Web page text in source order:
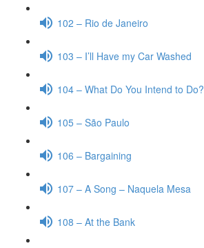
102 – Rio de Janeiro
103 – I’ll Have my Car Washed
104 – What Do You Intend to Do?
105 – São Paulo
106 – Bargaining
107 – A Song – Naquela Mesa
108 – At the Bank